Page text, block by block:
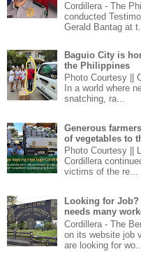
Cordillera - The
conducted
Gerald Bantag at
Baguio City is
the Philippines
Photo Courtesy ||
In a world where
snatching, ra...
Generous
of vegetables to
Photo Courtesy ||
Cordillera
victims of the re...
Looking for Job?
needs many
Cordillera - The
on its website job
are looking for wo...